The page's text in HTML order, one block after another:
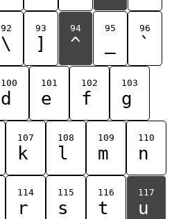
92
\
93
]
94
^
95 96
`
100
d
101
e
102
f
103
g
107
k
108
l
109
m
110
n
114
r
115
s
116
t
117
u